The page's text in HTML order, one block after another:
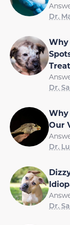
Dr.
Why
Dr.
Why
Our
Dr.
Dr.